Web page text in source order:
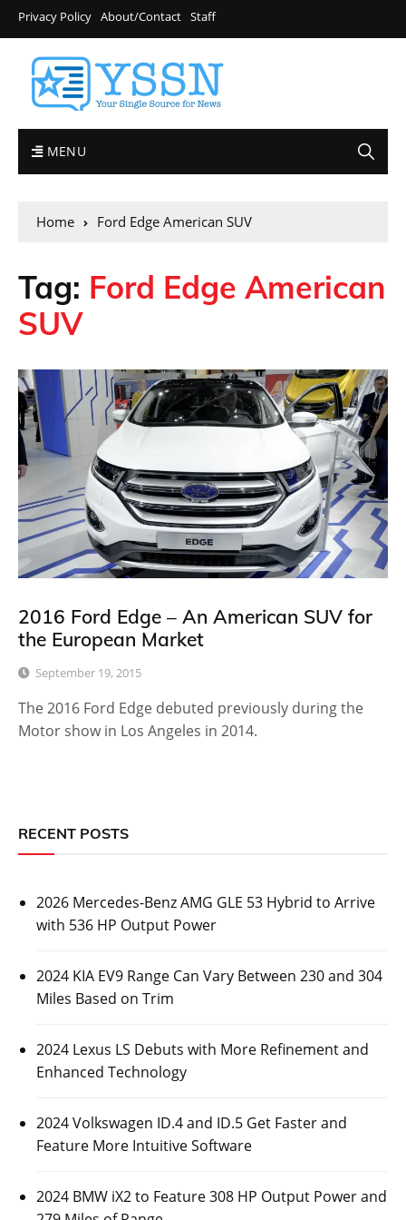
Privacy Policy About/Contact Staff
MENU
Home Ford Edge American SUV
Tag: Ford Edge American
SUV
2016 Ford Edge – An American SUV for
the European Market
September 19, 2015
The 2016 Ford Edge debuted previously during the
Motor show in Los Angeles in 2014.
RECENT POSTS
2026 Mercedes-Benz AMG GLE 53 Hybrid to Arrive
with 536 HP Output Power
2024 KIA EV9 Range Can Vary Between 230 and 304
Miles Based on Trim
2024 Lexus LS Debuts with More Refinement and
Enhanced Technology
2024 Volkswagen ID.4 and ID.5 Get Faster and
Feature More Intuitive Software
2024 BMW iX2 to Feature 308 HP Output Power and